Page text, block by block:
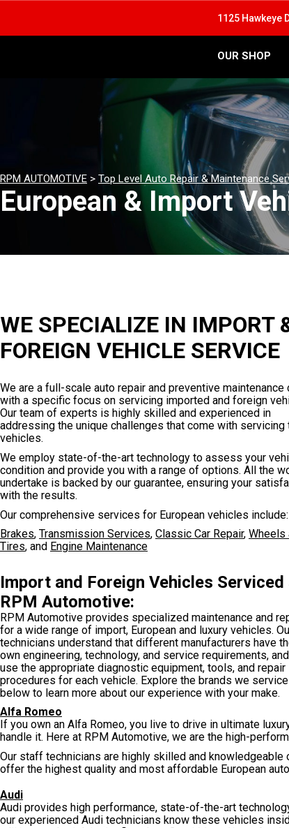
1125 Hawkeye
OUR SHOP
RPM AUTOMOTIVE > Top Level Auto Repair & Maintenance
European & Import
WE SPECIALIZE IN IMPORT
FOREIGN VEHICLE SERVICE
We are a full-scale auto repair and preventive maintenance
with a specific focus on servicing imported and foreign
Our team of experts is highly skilled and experienced in
addressing the unique challenges that come with servicing
vehicles.
We employ state-of-the-art technology to assess your
condition and provide you with a range of options. All the
undertake is backed by our guarantee, ensuring your
with the results.
Our comprehensive services for European vehicles include:
Brakes, Transmission Services, Classic Car Repair, Wheels
Tires, and Engine Maintenance
Import and Foreign Vehicles Serviced
RPM Automotive:
RPM Automotive provides specialized maintenance and
for a wide range of import, European and luxury vehicles.
technicians understand that different manufacturers have
own engineering, technology, and service requirements,
use the appropriate diagnostic equipment, tools, and repair
procedures for each vehicle. Explore the brands we service
below to learn more about our experience with your make.
Alfa Romeo
If you own an Alfa Romeo, you live to drive in ultimate
handle it. Here at RPM Automotive, we are the high-
Our staff technicians are highly skilled and
offer the highest quality and most affordable European
Audi
Audi provides high performance, state-of-the-art
our experienced Audi technicians know these vehicles